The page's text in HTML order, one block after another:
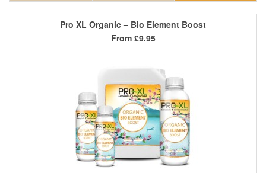
Pro XL Organic – Bio Element Boost
From £9.95